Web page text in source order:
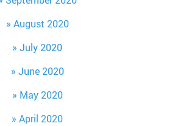
August 2020
July 2020
June 2020
May 2020
April 2020